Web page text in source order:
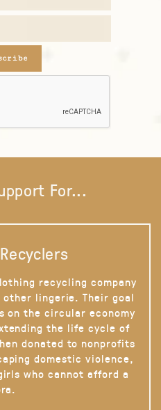
For...
recycling company
lingerie. Their goal
on the circular economy
the life cycle of
donated to nonprofits
domestic violence,
who cannot afford a